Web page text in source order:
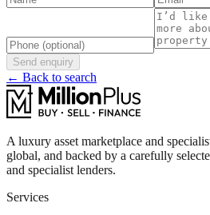
Send enquiry
← Back to search
A luxury asset marketplace and
global, and backed by a carefully
and specialist lenders.
Services